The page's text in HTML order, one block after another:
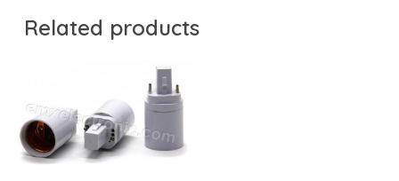
Related products